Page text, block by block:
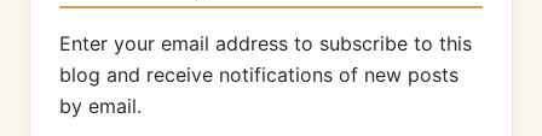
Enter your email address to subscribe to this
blog and receive notifications of new posts
by email.